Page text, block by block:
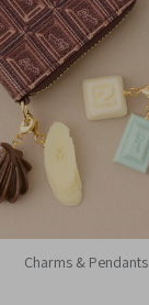
Charms & Pendants